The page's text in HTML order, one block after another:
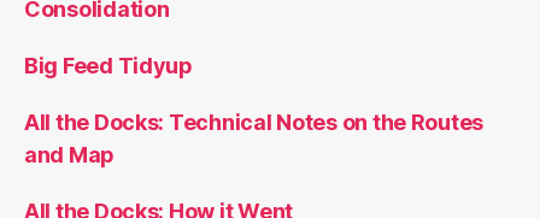
Consolidation
Big Feed Tidyup
All the Docks: Technical Notes on the Routes
and Map
All the Docks: How it Went